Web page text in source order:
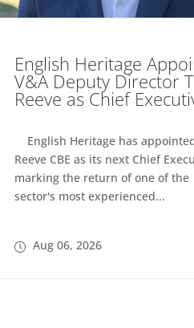
English Heritage
V&A Deputy Director
Reeve as Chief
English Heritage has
Reeve CBE as its next Chief
marking the return of one of the
sector's most experienced...
Aug 06, 2026